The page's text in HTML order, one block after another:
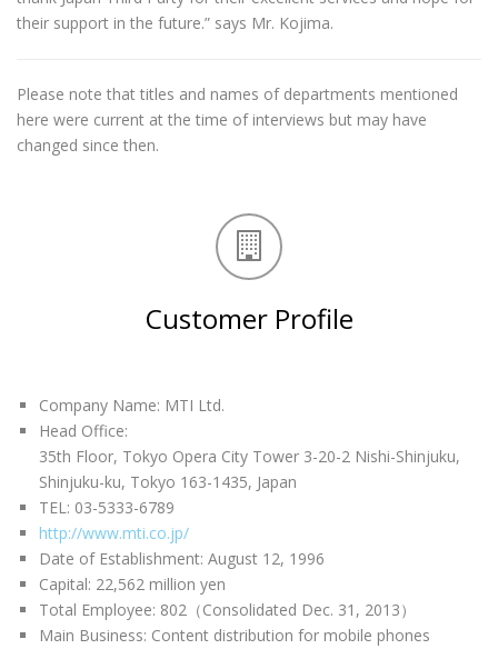
their support in the future.” says Mr. Kojima.
Please note that titles and names of departments mentioned
here were current at the time of interviews but may have
changed since then.
Customer Profile
Company Name: MTI Ltd.
Head Office:
35th Floor, Tokyo Opera City Tower 3-20-2 Nishi-Shinjuku,
Shinjuku-ku, Tokyo 163-1435, Japan
TEL: 03-5333-6789
http://www.mti.co.jp/
Date of Establishment: August 12, 1996
Capital: 22,562 million yen
Total Employee: 802（Consolidated Dec. 31, 2013）
Main Business: Content distribution for mobile phones